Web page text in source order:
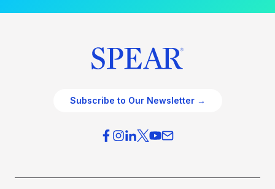
Subscribe to Our Newsletter →